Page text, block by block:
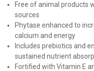
Free of animal products
sources
Phytase enhanced to
calcium and energy
Includes prebiotics and
sustained nutrient
Fortified with Vitamin E